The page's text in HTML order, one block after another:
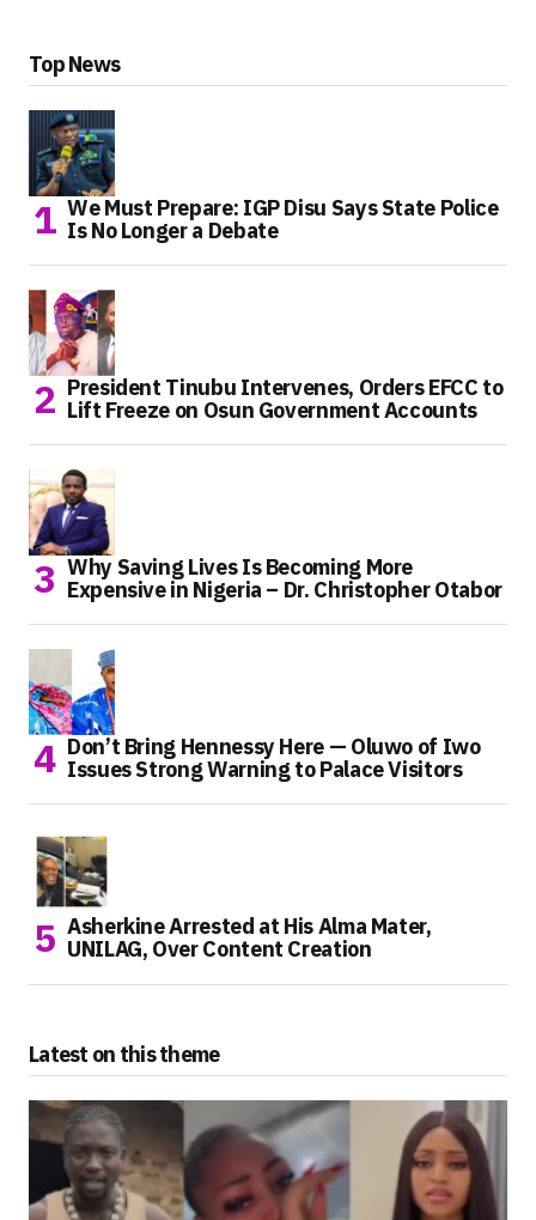
Top News
We Must Prepare: IGP Disu Says State Police
Is No Longer a Debate
President Tinubu Intervenes, Orders EFCC to
Lift Freeze on Osun Government Accounts
Why Saving Lives Is Becoming More
Expensive in Nigeria – Dr. Christopher Otabor
Don’t Bring Hennessy Here — Oluwo of Iwo
Issues Strong Warning to Palace Visitors
Asherkine Arrested at His Alma Mater,
UNILAG, Over Content Creation
Latest on this theme